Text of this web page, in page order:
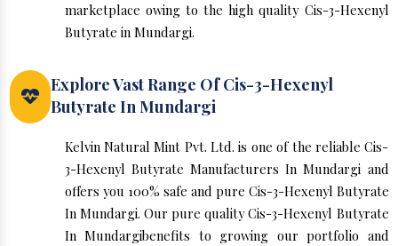
marketplace owing to the high quality Cis-3-Hexenyl
Butyrate in Mundargi.
Explore Vast Range Of Cis-3-Hexenyl
Butyrate In Mundargi
Kelvin Natural Mint Pvt. Ltd. is one of the reliable Cis-
3-Hexenyl Butyrate Manufacturers In Mundargi and
offers you 100% safe and pure Cis-3-Hexenyl Butyrate
In Mundargi. Our pure quality Cis-3-Hexenyl Butyrate
In Mundargibenefits to growing our portfolio and